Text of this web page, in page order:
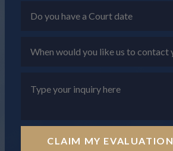
CLAIM MY EVALUATION